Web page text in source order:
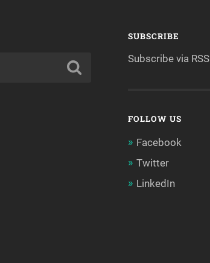
SUBSCRIBE
Subscribe via RSS
FOLLOW US
Facebook
Twitter
LinkedIn